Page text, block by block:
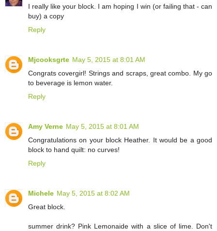
I really like your block. I am hoping I win (or failing that - can
buy) a copy
Reply
Mjcooksgrte May 5, 2015 at 8:01 AM
Congrats covergirl! Strings and scraps, great combo. My go
to beverage is lemon water.
Reply
Amy Verne May 5, 2015 at 8:01 AM
Congratulations on your block Heather. It would be a good
block to hand quilt: no curves!
Reply
Michele May 5, 2015 at 8:02 AM
Great block.
summer drink? Pink Lemonaide with a slice of lime. Don't